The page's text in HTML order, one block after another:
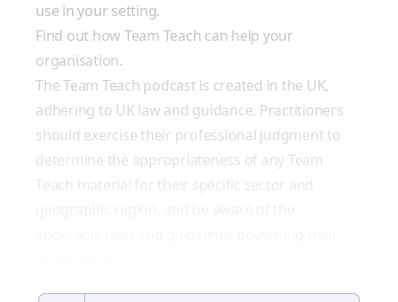
use in your setting.
Find out how Team Teach can help your
organisation.
The Team Teach podcast is created in the UK,
adhering to UK law and guidance. Practitioners
should exercise their professional judgment to
determine the appropriateness of any Team
Teach material for their specific sector and